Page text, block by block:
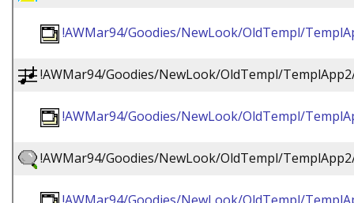
!AWMar94/Goodies/NewLook/OldTempl/
!AWMar94/Goodies/NewLook/OldTempl/
!AWMar94/Goodies/NewLook/OldTempl/
!AWMar94/Goodies/NewLook/OldTempl/